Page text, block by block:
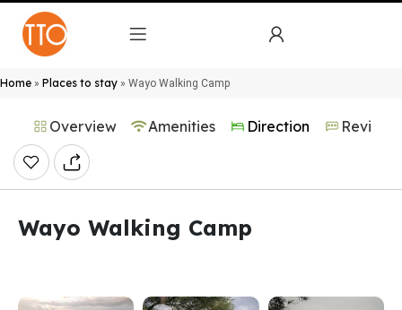
Home » Places to stay » Wayo Walking Camp
Overview Amenities Direction Reviews
Wayo Walking Camp